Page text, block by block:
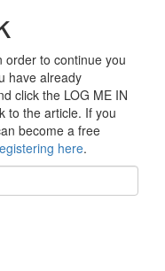
order to continue you
have already
click the LOG ME IN
to the article. If you
become a free
here.